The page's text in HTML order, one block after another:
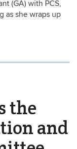
(GA) with PCS,
as she wraps up
the
and